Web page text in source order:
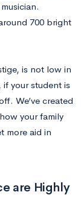
700 bright
is not low in
your student is
We’ve created
your family
more aid in
are Highly